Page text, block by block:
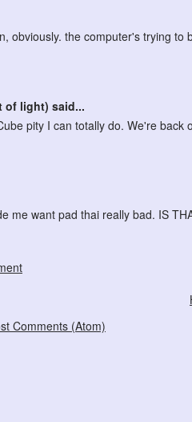
obviously. the computer's trying to
of light) said...
pity I can totally do. We're back
me want pad thai really bad. IS
Comments (Atom)